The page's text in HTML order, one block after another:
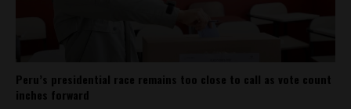
Peru’s presidential race remains too close to call as vote count
inches forward